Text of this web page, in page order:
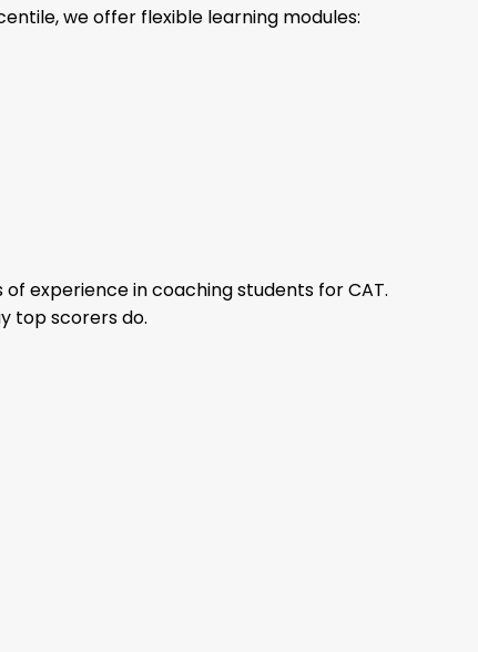
we offer flexible learning modules:
experience in coaching students for CAT.
top scorers do.